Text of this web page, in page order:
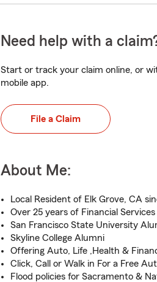
Need help with a
Start or track your claim online, or
mobile app.
File a Claim
About Me:
Local Resident of Elk Grove, CA
Over 25 years of Financial
San Francisco State University
Skyline College Alumni
Offering Auto, Life ,Health &
Click, Call or Walk in For a Free
Flood policies for Sacramento &